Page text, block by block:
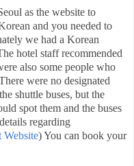
as the website to
and you needed to
we had a Korean
hotel staff recommended
also some people who
were no designated
shuttle buses, but the
spot them and the buses
regarding
Website) You can book your